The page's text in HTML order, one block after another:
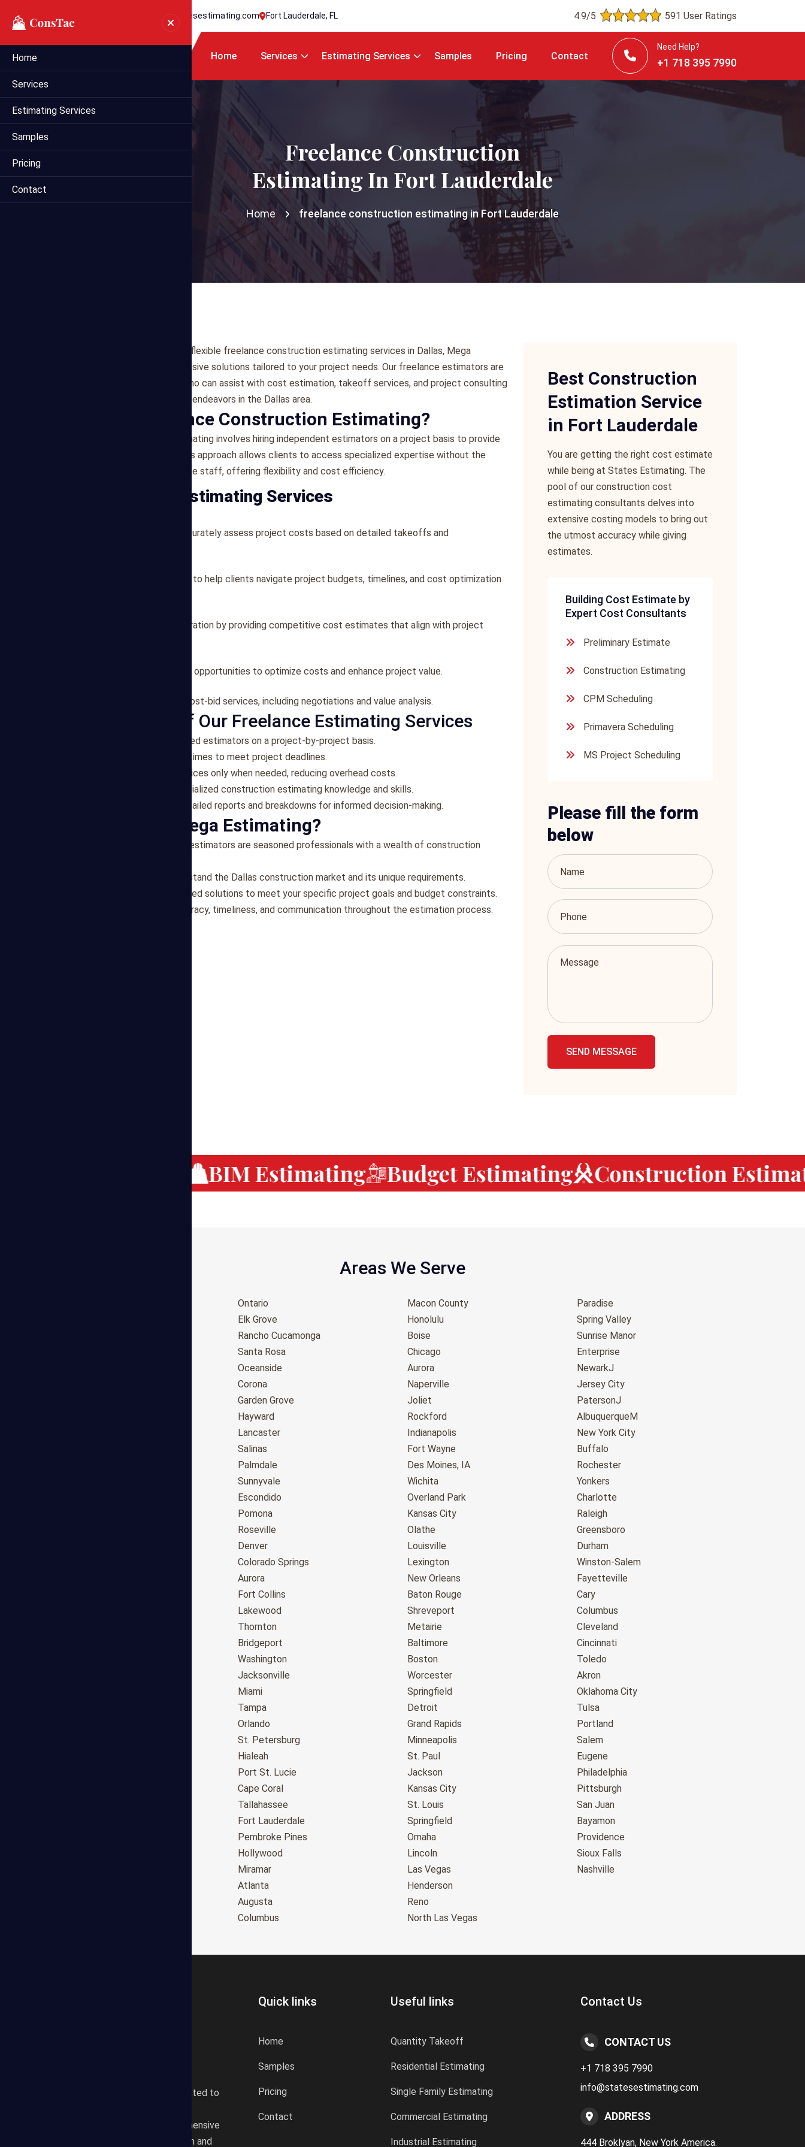
info@statesestimating.com Fort Lauderdale, FL 4.9/5 591 User Ratings
Home Services Estimating Services Samples Pricing Contact
Need Help?
+1 718 395 7990
Home
Services
Estimating Services
Samples
Pricing
Contact
Freelance Construction
Estimating In Fort Lauderdale
Home freelance construction estimating in Fort Lauderdale
If you're seeking reliable and flexible freelance construction estimating services in Dallas, Mega
Estimating offers comprehensive solutions tailored to your project needs. Our freelance estimators are
experienced professionals who can assist with cost estimation, takeoff services, and project consulting
to support your construction endeavors in the Dallas area.
What is Freelance Construction Estimating?
Freelance construction estimating involves hiring independent estimators on a project basis to provide
cost estimation services. This approach allows clients to access specialized expertise without the
commitment of hiring full-time staff, offering flexibility and cost efficiency.
Our Freelance Estimating Services
Our freelance estimators accurately assess project costs based on detailed takeoffs and
We offer consulting services to help clients navigate project budgets, timelines, and cost optimization
Our team assists in bid preparation by providing competitive cost estimates that align with project
We identify value engineering opportunities to optimize costs and enhance project value.
Our estimators can provide post-bid services, including negotiations and value analysis.
Key Features of Our Freelance Estimating Services
: Access experienced estimators on a project-by-project basis.
: Quick turnaround times to meet project deadlines.
: Pay for services only when needed, reducing overhead costs.
: Benefit from specialized construction estimating knowledge and skills.
: Detailed reports and breakdowns for informed decision-making.
Why Choose Mega Estimating?
: Our freelance estimators are seasoned professionals with a wealth of construction
: We understand the Dallas construction market and its unique requirements.
: Tailored solutions to meet your specific project goals and budget constraints.
: We prioritize accuracy, timeliness, and communication throughout the estimation process.
Best Construction
Estimation Service
in Fort Lauderdale
You are getting the right cost estimate
while being at States Estimating. The
pool of our construction cost
estimating consultants delves into
extensive costing models to bring out
the utmost accuracy while giving
estimates.
Building Cost Estimate by
Expert Cost Consultants
Preliminary Estimate
Construction Estimating
CPM Scheduling
Primavera Scheduling
MS Project Scheduling
Please fill the form
below
SEND MESSAGE
BIM Estimating Budget Estimating Construction
Areas We Serve
Ontario
Elk Grove
Rancho Cucamonga
Santa Rosa
Oceanside
Corona
Garden Grove
Hayward
Lancaster
Salinas
Palmdale
Sunnyvale
Escondido
Pomona
Roseville
Denver
Colorado Springs
Aurora
Fort Collins
Lakewood
Thornton
Bridgeport
Washington
Jacksonville
Miami
Tampa
Orlando
St. Petersburg
Hialeah
Port St. Lucie
Cape Coral
Tallahassee
Fort Lauderdale
Pembroke Pines
Hollywood
Miramar
Atlanta
Augusta
Columbus
Macon County
Honolulu
Boise
Chicago
Aurora
Naperville
Joliet
Rockford
Indianapolis
Fort Wayne
Des Moines, IA
Wichita
Overland Park
Kansas City
Olathe
Louisville
Lexington
New Orleans
Baton Rouge
Shreveport
Metairie
Baltimore
Boston
Worcester
Springfield
Detroit
Grand Rapids
Minneapolis
St. Paul
Jackson
Kansas City
St. Louis
Springfield
Omaha
Lincoln
Las Vegas
Henderson
Reno
North Las Vegas
Paradise
Spring Valley
Sunrise Manor
Enterprise
NewarkJ
Jersey City
PatersonJ
AlbuquerqueM
New York City
Buffalo
Rochester
Yonkers
Charlotte
Raleigh
Greensboro
Durham
Winston-Salem
Fayetteville
Cary
Columbus
Cleveland
Cincinnati
Toledo
Akron
Oklahoma City
Tulsa
Portland
Salem
Eugene
Philadelphia
Pittsburgh
San Juan
Bayamon
Providence
Sioux Falls
Nashville
professional consultancy related to
services. We offer a comprehensive
plan according to the location and
Quick links
Home
Samples
Pricing
Contact
Useful links
Quantity Takeoff
Residential Estimating
Single Family Estimating
Commercial Estimating
Industrial Estimating
Contact Us
CONTACT US
+1 718 395 7990
info@statesestimating.com
ADDRESS
444 Broklyan, New York America.